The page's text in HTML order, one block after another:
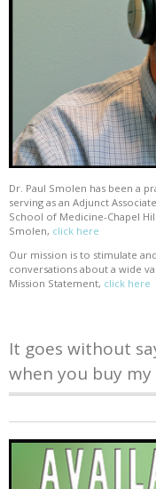
Dr. Paul Smolen has been a
serving as an Adjunct
School of Medicine-Chapel
Smolen, click here
Our mission is to stimulate
conversations about a wide
Mission Statement, click here
It goes without
when you buy my